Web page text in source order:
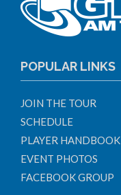
POPULAR LINKS
JOIN THE TOUR
SCHEDULE
PLAYER HANDBOOK
EVENT PHOTOS
FACEBOOK GROUP